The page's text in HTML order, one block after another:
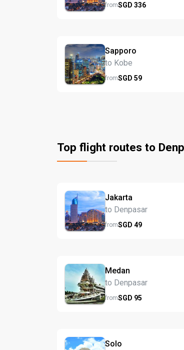
fromSGD 336
Sapporo
to Kobe
fromSGD 59
Top flight routes to
Jakarta
to Denpasar
fromSGD 49
Medan
to Denpasar
fromSGD 95
Solo